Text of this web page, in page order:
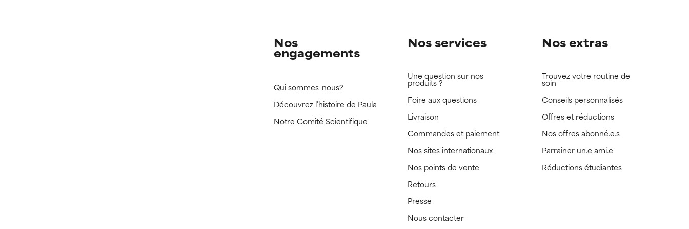
Nos
engagements
Qui sommes-nous?
Découvrez l’histoire de Paula
Notre Comité Scientifique
Nos services
Une question sur nos
produits ?
Foire aux questions
Livraison
Commandes et paiement
Nos sites internationaux
Nos points de vente
Retours
Presse
Nous contacter
Nos extras
Trouvez votre routine de
soin
Conseils personnalisés
Offres et réductions
Nos offres abonné.e.s
Parrainer un.e ami.e
Réductions étudiantes